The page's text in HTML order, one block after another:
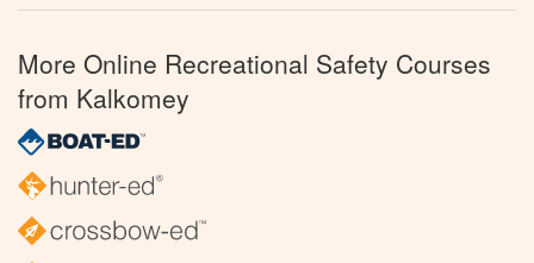
More Online Recreational Safety Courses
from Kalkomey